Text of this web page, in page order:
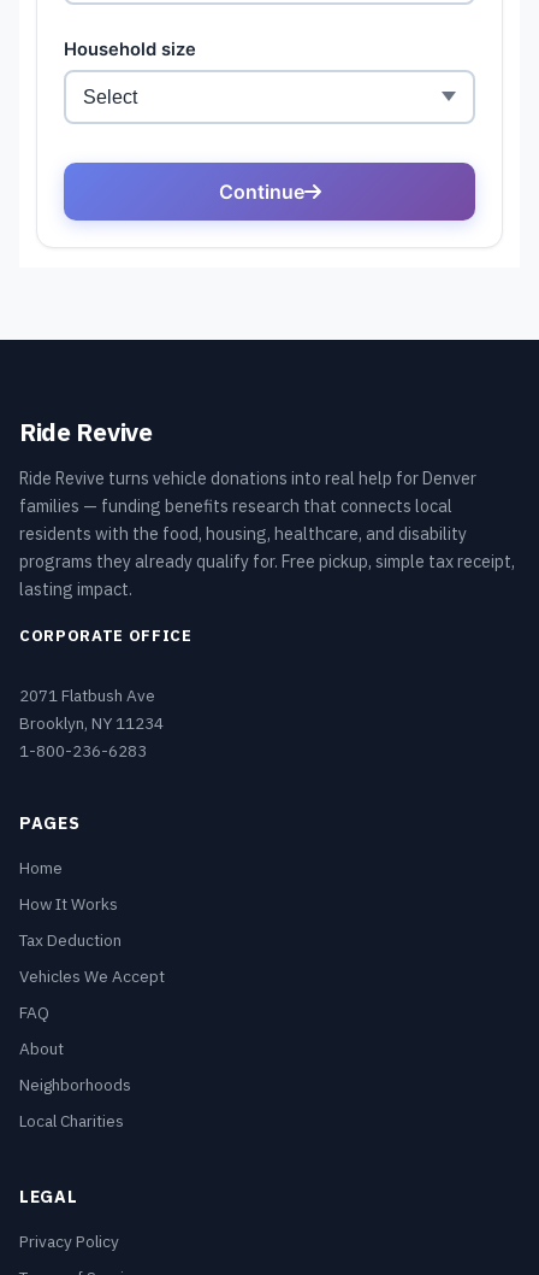
Ride Revive
Ride Revive turns vehicle donations into real help for Denver
families — funding benefits research that connects local
residents with the food, housing, healthcare, and disability
programs they already qualify for. Free pickup, simple tax receipt,
lasting impact.
CORPORATE OFFICE
2071 Flatbush Ave
Brooklyn, NY 11234
1-800-236-6283
PAGES
Home
How It Works
Tax Deduction
Vehicles We Accept
FAQ
About
Neighborhoods
Local Charities
LEGAL
Privacy Policy